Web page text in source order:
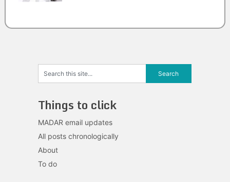
Things to click
MADAR email updates
All posts chronologically
About
To do